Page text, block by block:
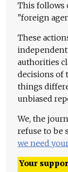
This follows
"foreign
These
authorities
decisions of
things
unbiased
We, the
refuse to be
we need
Your